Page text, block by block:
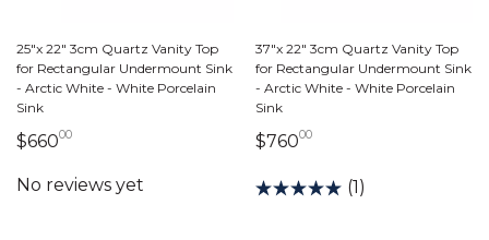
25"x 22" 3cm Quartz Vanity Top
for Rectangular Undermount Sink
- Arctic White - White Porcelain
Sink
$66000660 dollars 00 cents
37"x 22" 3cm Quartz Vanity Top
for Rectangular Undermount Sink
- Arctic White - White Porcelain
Sink
$76000760 dollars 00 cents
(1)